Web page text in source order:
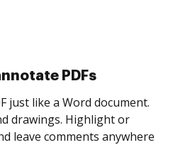
eSignatures
and invite as many people
Set any order and get
document is completed.